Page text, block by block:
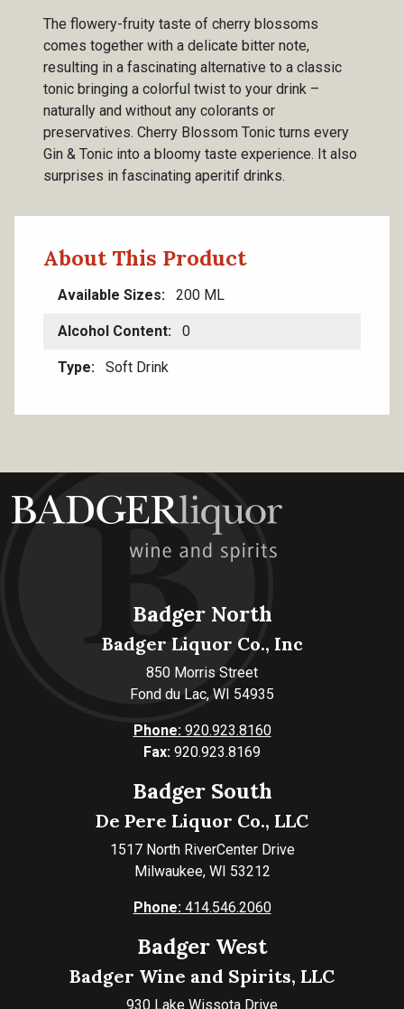
The flowery-fruity taste of cherry blossoms
comes together with a delicate bitter note,
resulting in a fascinating alternative to a classic
tonic bringing a colorful twist to your drink –
naturally and without any colorants or
preservatives. Cherry Blossom Tonic turns every
Gin & Tonic into a bloomy taste experience. It also
surprises in fascinating aperitif drinks.
About This Product
Available Sizes 200 ML
Alcohol Content 0
Type Soft Drink
Badger North
Badger Liquor Co., Inc
850 Morris Street
Fond du Lac, WI 54935
Phone:920.923.8160
Fax: 920.923.8169
Badger South
De Pere Liquor Co., LLC
1517 North RiverCenter Drive
Milwaukee, WI 53212
Phone:414.546.2060
Badger West
Badger Wine and Spirits, LLC
930 Lake Wissota Drive